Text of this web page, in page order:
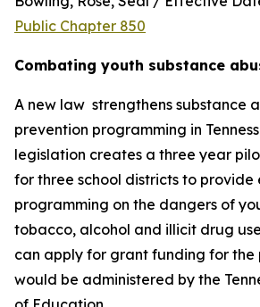
Public Chapter 850
Combating youth substance
A new law  strengthens substance
prevention programming in
legislation creates a three year
for three school districts to
programming on the dangers of
tobacco, alcohol and illicit drug
can apply for grant funding for the
would be administered by the